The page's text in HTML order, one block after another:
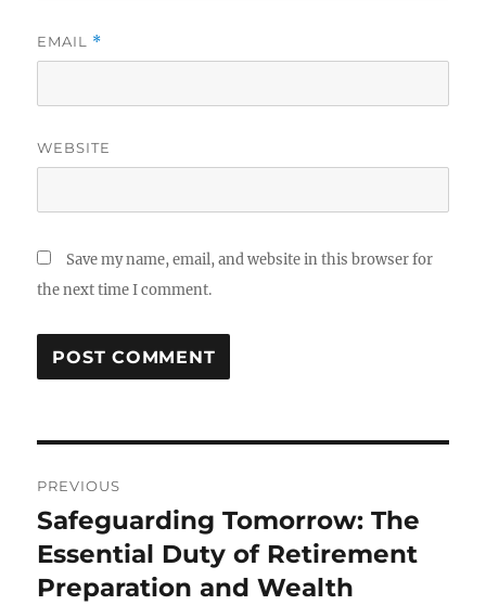
EMAIL *
WEBSITE
Save my name, email, and website in this browser for
the next time I comment.
navigation
PREVIOUS
Previous
post:
Safeguarding Tomorrow: The
Essential Duty of Retirement
Preparation and Wealth